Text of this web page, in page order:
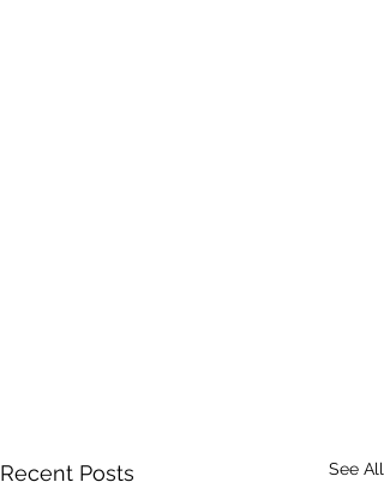
Recent Posts See All